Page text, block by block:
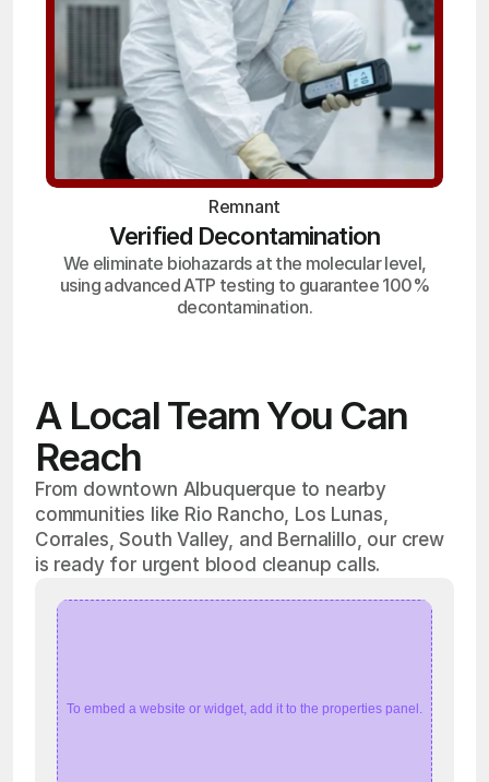
Remnant
Verified Decontamination
We eliminate biohazards at the molecular level,
using advanced ATP testing to guarantee 100%
decontamination.
A Local Team You Can
Reach
From downtown Albuquerque to nearby
communities like Rio Rancho, Los Lunas,
Corrales, South Valley, and Bernalillo, our crew
is ready for urgent blood cleanup calls.
To embed a website or widget, add it to the properties panel.